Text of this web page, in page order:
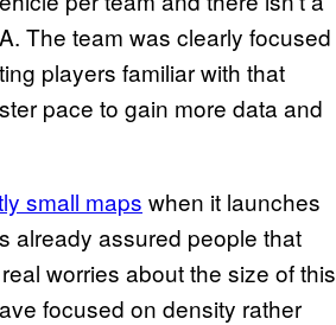
The team was clearly focused
players familiar with that
pace to gain more data and
small maps when it launches
already assured people that
worries about the size of this
focused on density rather